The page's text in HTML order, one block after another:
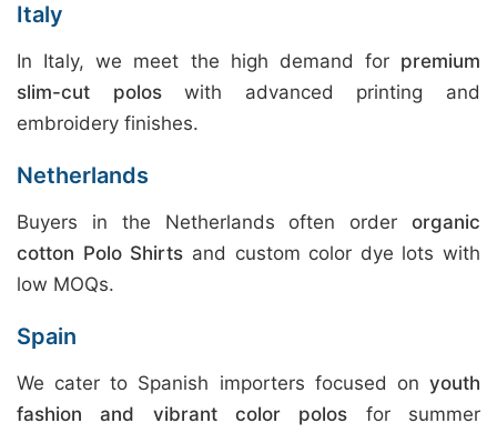
Italy
In Italy, we meet the high demand for premium
slim-cut poloswith advanced printing and
embroidery finishes.
Netherlands
Buyers in the Netherlands often order organic
cotton Polo Shirts and custom color dye lots with
low MOQs.
Spain
We cater to Spanish importers focused on youth
fashion and vibrant color polos for summer